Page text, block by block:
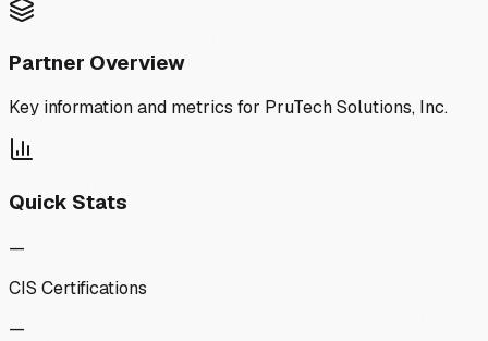
Partner Overview
Key information and metrics for PruTech Solutions, Inc.
Quick Stats
—
CIS Certifications
—